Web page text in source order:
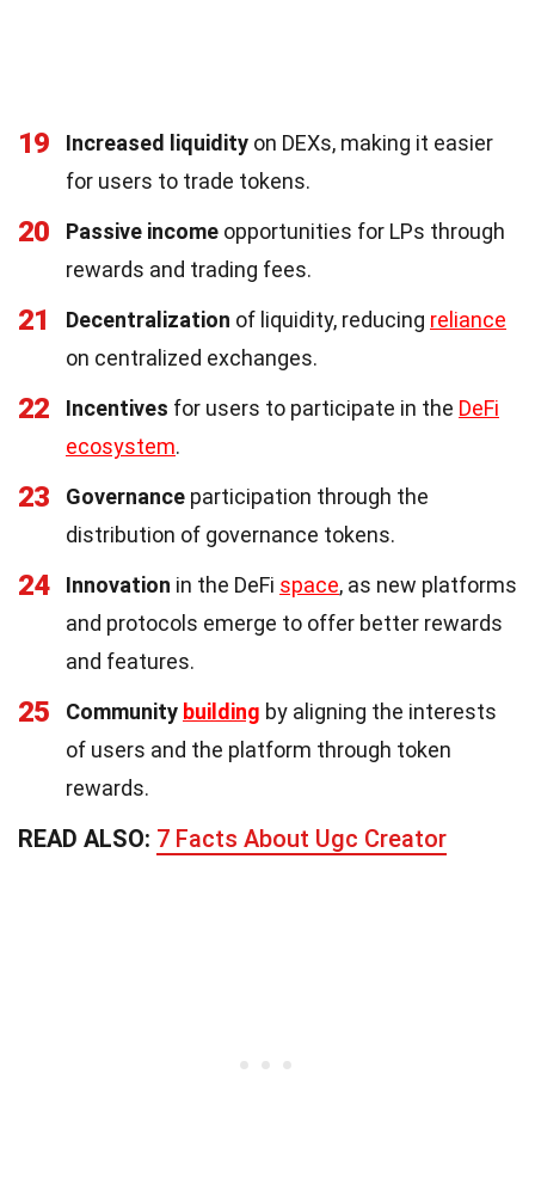
19 Increased liquidity on DEXs, making it easier
for users to trade tokens.
20 Passive income opportunities for LPs through
rewards and trading fees.
21 Decentralization of liquidity, reducing reliance
on centralized exchanges.
22 Incentives for users to participate in the DeFi
ecosystem.
23 Governance participation through the
distribution of governance tokens.
24 Innovation in the DeFi space, as new platforms
and protocols emerge to offer better rewards
and features.
25 Community building by aligning the interests
of users and the platform through token
rewards.
READ ALSO: 7 Facts About Ugc Creator